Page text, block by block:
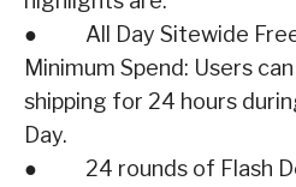
● All Day Sitewide Free
Minimum Spend: Users
shipping for 24 hours
Day.
● 24 rounds of Flash